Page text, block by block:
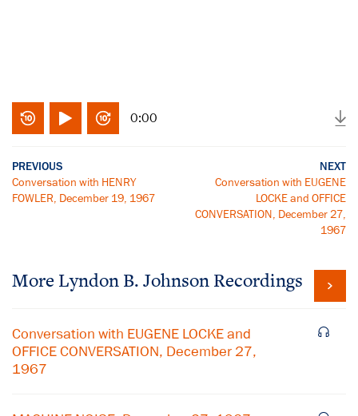
0:00
PREVIOUS
Conversation with HENRY
FOWLER, December 19, 1967
NEXT
Conversation with EUGENE
LOCKE and OFFICE
CONVERSATION, December 27,
1967
More Lyndon B. Johnson Recordings
Conversation with EUGENE LOCKE and
OFFICE CONVERSATION, December 27,
1967